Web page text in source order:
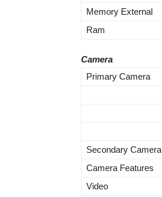
Memory External
Ram
Camera
Primary Camera
Secondary Camera
Camera Features
Video